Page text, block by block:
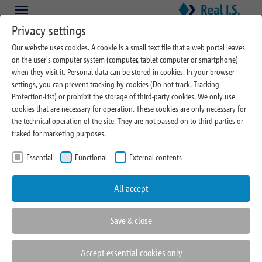
Skip to main content
Skip to page footer
03/05/2024
Real I.S. Property Management
wins five new mandates in key
locations
Privacy settings
Our website uses cookies. A cookie is a small text file that a web portal leaves
on the user's computer system (computer, tablet computer or smartphone)
when they visit it. Personal data can be stored in cookies. In your browser
settings, you can prevent tracking by cookies (Do-not-track, Tracking-
Protection-List) or prohibit the storage of third-party cookies. We only use
cookies that are necessary for operation. These cookies are only necessary for
the technical operation of the site. They are not passed on to third parties or
traked for marketing purposes.
Essential Functional External contents
All accept
Save & close
Accept essential cookies only